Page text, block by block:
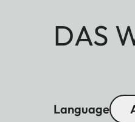
DAS
Language